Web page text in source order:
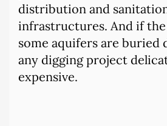
distribution and
infrastructures. And if
some aquifers are buried
any digging project
expensive.